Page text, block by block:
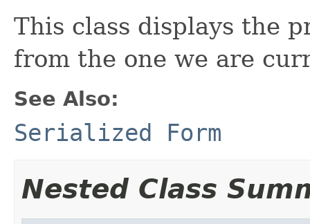
This class displays the
from the one we are
See Also:
Serialized Form
Nested Class